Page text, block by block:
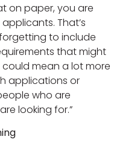
on paper, you are
That’s
to include
that might
mean a lot more
applications or
who are
looking for.”